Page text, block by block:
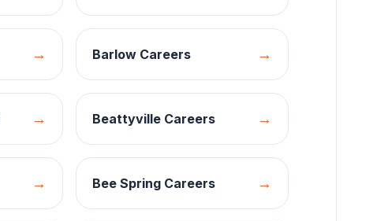
→ BarlowCareers →
→ BeattyvilleCareers →
→ Bee SpringCareers →